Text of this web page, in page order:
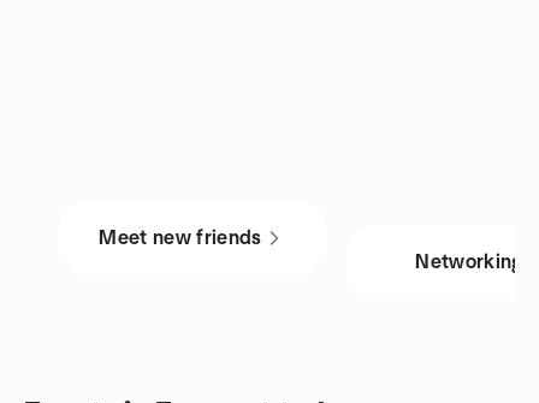
Meet new friends
Networking